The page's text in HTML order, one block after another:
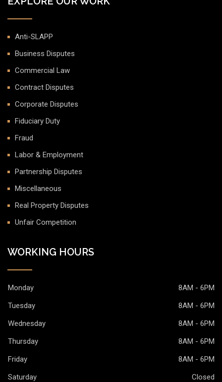
Anti-SLAPP
Business Disputes
Commercial Law
Contract Disputes
Corporate Disputes
Fiduciary Duty
Fraud
Labor & Employment
Partnership Disputes
Miscellaneous
Real Property Disputes
Unfair Competition
WORKING HOURS
Monday
8AM - 6PM
Tuesday
8AM - 6PM
Wednesday
8AM - 6PM
Thursday
8AM - 6PM
Friday
8AM - 6PM
Saturday
Closed